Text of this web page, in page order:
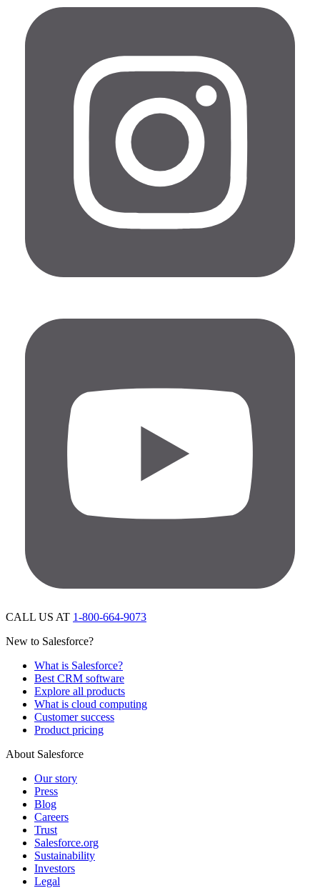
CALL US AT 1-800-664-9073
New to Salesforce?
What is Salesforce?
Best CRM software
Explore all products
What is cloud computing
Customer success
Product pricing
About Salesforce
Our story
Press
Blog
Careers
Trust
Salesforce.org
Sustainability
Investors
Legal